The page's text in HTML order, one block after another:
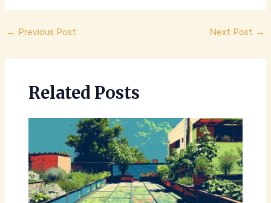
Post
← Previous Post Next Post →
Related Posts